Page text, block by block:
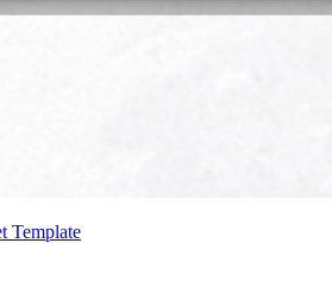
Template